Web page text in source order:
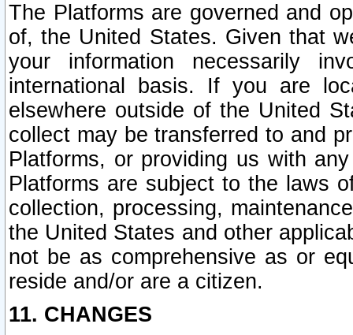
The Platforms are governed and
of, the United States. Given that
your information necessarily
international basis. If you are
elsewhere outside of the United
collect may be transferred to and
Platforms, or providing us with
Platforms are subject to the laws
collection, processing,
the United States and other
not be as comprehensive as or
reside and/or are a citizen.
11. CHANGES